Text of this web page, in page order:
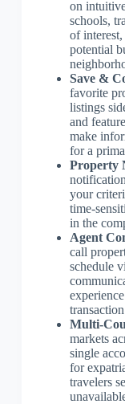
on
schools,
of
potential
Save &
favorite
listings
and
make
for a
Property
your
time-
in the
Agent
call
schedule
Multi-
markets
single
for
travelers